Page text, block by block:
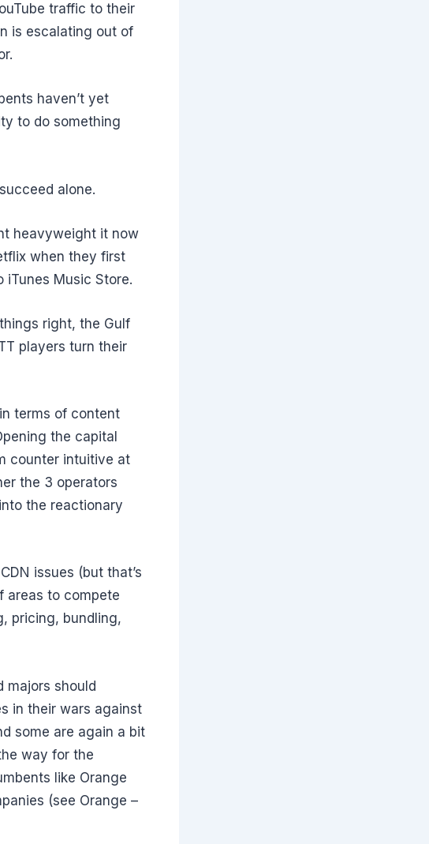
traffic to their
is escalating out of
haven’t yet
to do something
alone.
heavyweight it now
when they first
Music Store.
right, the Gulf
players turn their
terms of content
the capital
counter intuitive at
the 3 operators
the reactionary
issues (but that’s
areas to compete
pricing, bundling,
majors should
in their wars against
some are again a bit
way for the
like Orange
(see Orange –